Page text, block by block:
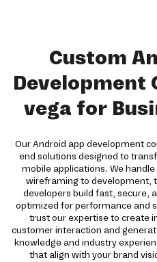
Custom
Development
vega for
Our Android app development
end solutions designed to
mobile applications. We
wireframing to development,
developers build fast, secure,
optimized for performance and
trust our expertise to create
customer interaction and
knowledge and industry
that align with your brand